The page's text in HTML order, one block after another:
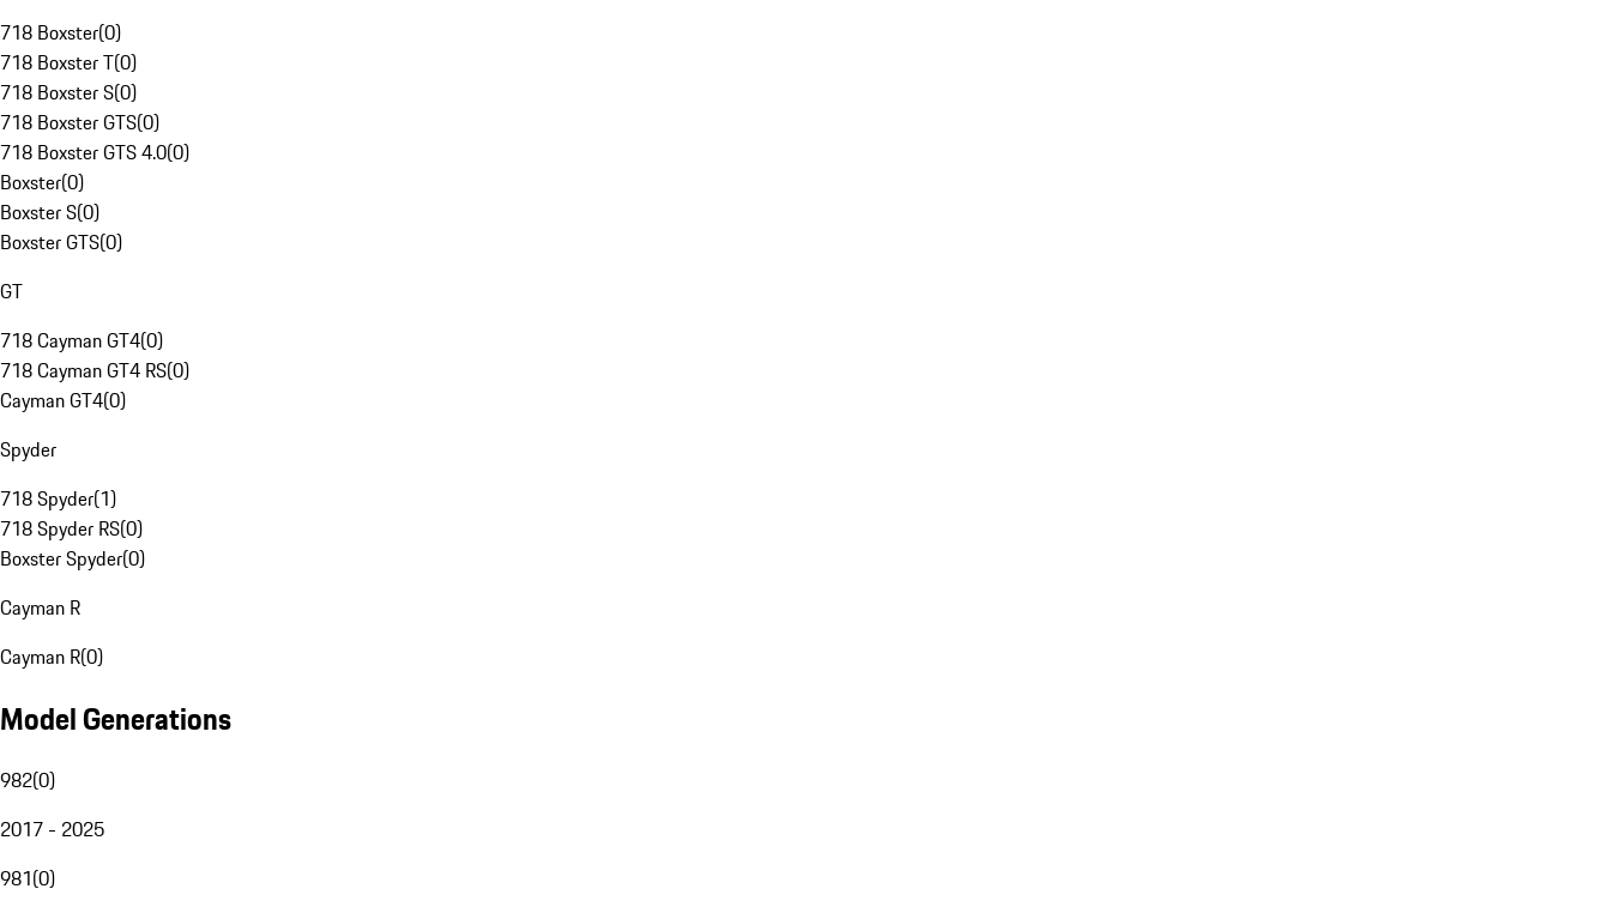
718 Boxster(0)
718 Boxster T(0)
718 Boxster S(0)
718 Boxster GTS(0)
718 Boxster GTS 4.0(0)
Boxster(0)
Boxster S(0)
Boxster GTS(0)
GT
718 Cayman GT4(0)
718 Cayman GT4 RS(0)
Cayman GT4(0)
Spyder
718 Spyder(1)
718 Spyder RS(0)
Boxster Spyder(0)
Cayman R
Cayman R(0)
Model Generations
982(0)
2017 - 2025
981(0)